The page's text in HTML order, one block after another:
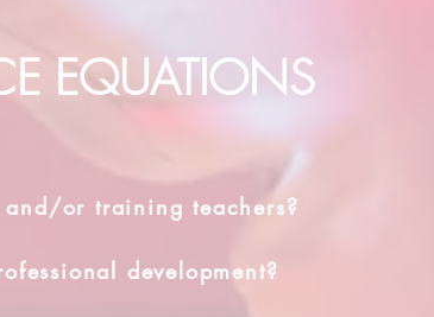
EQUATIONS
or training teachers?
development?